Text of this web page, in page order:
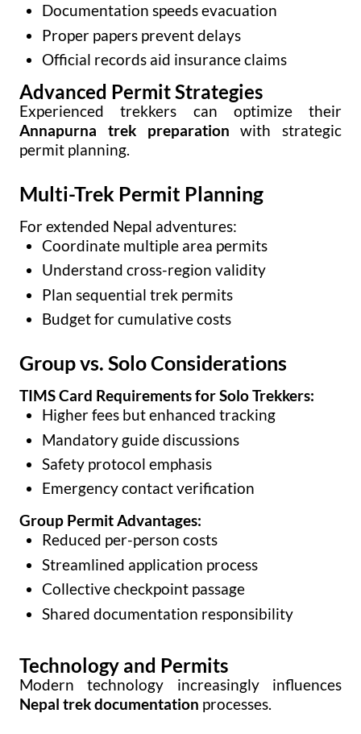
Documentation speeds evacuation
Proper papers prevent delays
Official records aid insurance claims
Advanced Permit Strategies
Experienced trekkers can optimize their
Annapurna trek preparation with strategic
permit planning.
Multi-Trek Permit Planning
For extended Nepal adventures:
Coordinate multiple area permits
Understand cross-region validity
Plan sequential trek permits
Budget for cumulative costs
Group vs. Solo Considerations
TIMS Card Requirements for Solo Trekkers:
Higher fees but enhanced tracking
Mandatory guide discussions
Safety protocol emphasis
Emergency contact verification
Group Permit Advantages:
Reduced per-person costs
Streamlined application process
Collective checkpoint passage
Shared documentation responsibility
Technology and Permits
Modern technology increasingly influences
Nepal trek documentation processes.